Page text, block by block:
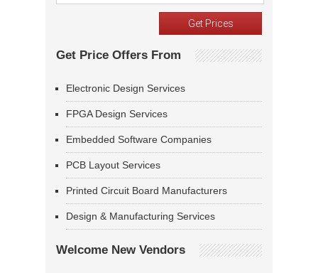
Get Price Offers From
Electronic Design Services
FPGA Design Services
Embedded Software Companies
PCB Layout Services
Printed Circuit Board Manufacturers
Design & Manufacturing Services
Welcome New Vendors